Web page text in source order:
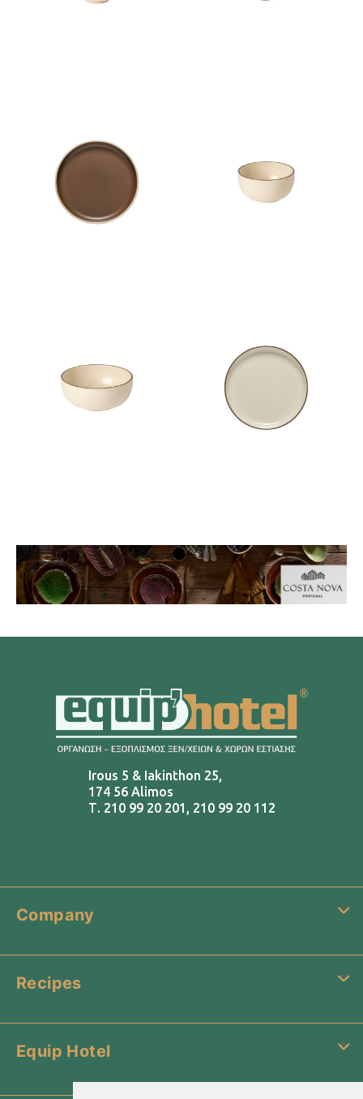
Irous 5 & Iakinthon 25,
174 56 Alimos
Τ. 210 99 20 201 , 210 99 20 112
Company
Recipes
Equip Hotel